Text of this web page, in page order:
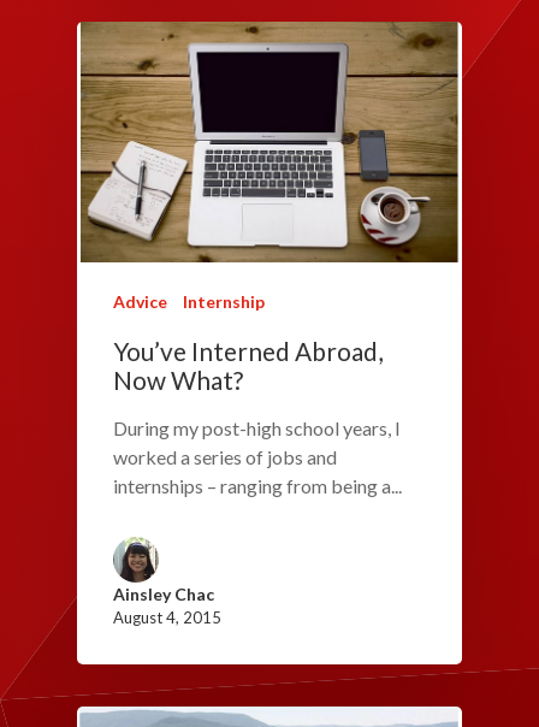
Advice Internship
You’ve Interned Abroad,
Now What?
During my post-high school years, I
worked a series of jobs and
internships – ranging from being a...
Ainsley Chac
August 4, 2015